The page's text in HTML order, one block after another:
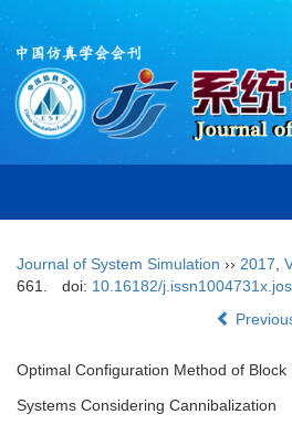
Journal of System Simulation ›› 2017
661.
doi: 10.16182/
Optimal Configuration Method of Block
Systems Considering Cannibalization